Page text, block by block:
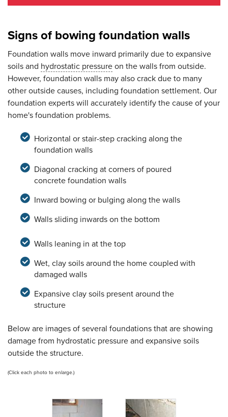
Signs of bowing foundation walls
Foundation walls move inward primarily due to expansive
soils and hydrostatic pressure on the walls from outside.
However, foundation walls may also crack due to many
other outside causes, including foundation settlement. Our
foundation experts will accurately identify the cause of your
home's foundation problems.
Horizontal or stair-step cracking along the
foundation walls
Diagonal cracking at corners of poured
concrete foundation walls
Inward bowing or bulging along the walls
Walls sliding inwards on the bottom
Walls leaning in at the top
Wet, clay soils around the home coupled with
damaged walls
Expansive clay soils present around the
structure
Below are images of several foundations that are showing
damage from hydrostatic pressure and expansive soils
outside the structure.
(Click each photo to enlarge.)